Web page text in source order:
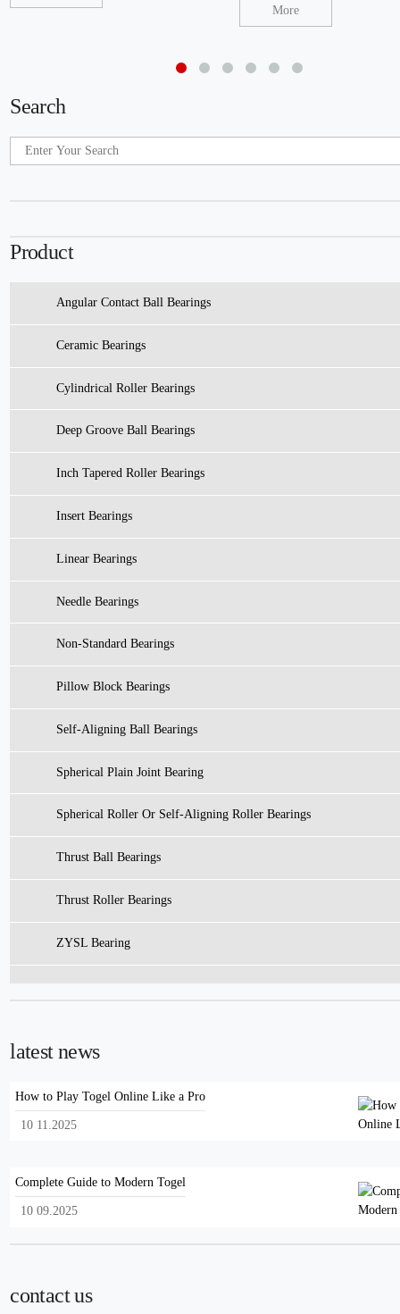
More
Search
Product
Angular Contact Ball Bearings
Ceramic Bearings
Cylindrical Roller Bearings
Deep Groove Ball Bearings
Inch Tapered Roller Bearings
Insert Bearings
Linear Bearings
Needle Bearings
Non-Standard Bearings
Pillow Block Bearings
Self-Aligning Ball Bearings
Spherical Plain Joint Bearing
Spherical Roller Or Self-Aligning Roller Bearings
Thrust Ball Bearings
Thrust Roller Bearings
ZYSL Bearing
latest news
How to Play Togel Online Like a Pro
10 11.2025
Complete Guide to Modern Togel
10 09.2025
contact us